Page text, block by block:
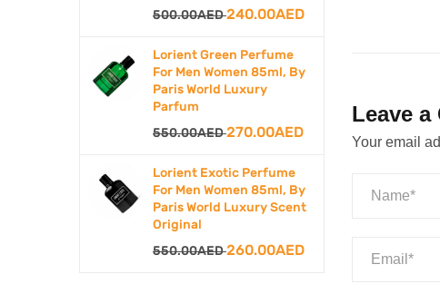
500.00AEDOriginal
was:
500.00AED.
240.00AEDCurrent
is:
Lorient Green Perfume
For Men Women 85ml, By
Paris World Luxury
Parfum
550.00AEDOriginal
was:
550.00AED.
270.00AEDCurrent
is:
270.00AED.
Lorient Exotic Perfume
For Men Women 85ml, By
Paris World Luxury Scent
Original
550.00AEDOriginal
260.00AEDCurrent
Leave a
Your email